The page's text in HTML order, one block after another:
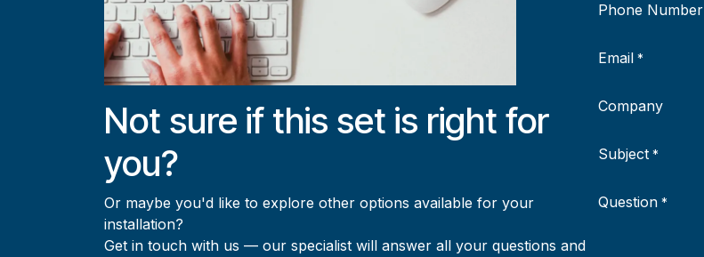
Not sure if this set is right for
you?
Or maybe you'd like to explore other options available for your
installation?
Get in touch with us — our specialist will answer all your questions and
Phone Number
Email *
Company
Subject *
Question *